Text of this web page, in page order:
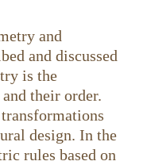
and
and discussed
is the
their order.
design. In the
rules based on